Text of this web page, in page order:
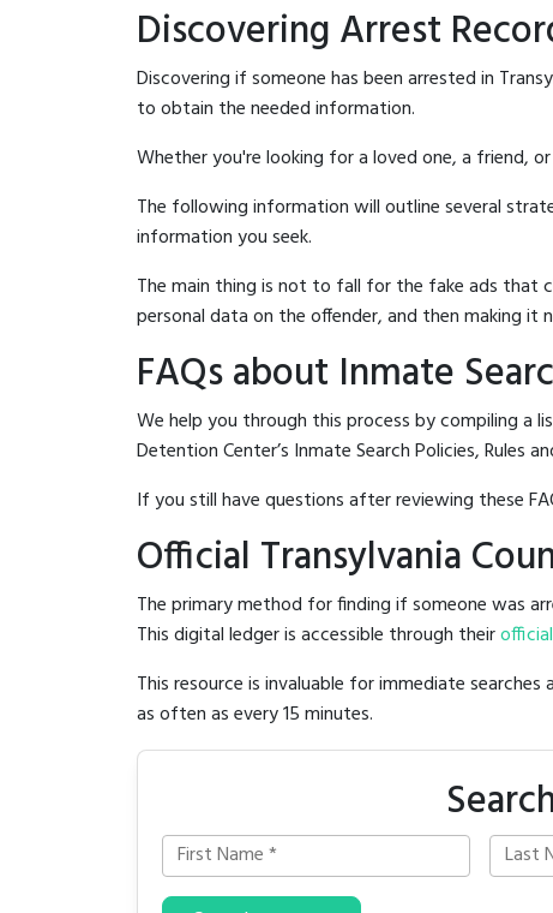
Discovering Arrest
Discovering if someone has been arrested in
to obtain the needed information.
Whether you're looking for a loved one, a friend,
The following information will outline several
information you seek.
The main thing is not to fall for the fake ads that
personal data on the offender, and then making
FAQs about Inmate
We help you through this process by compiling a
Detention Center’s Inmate Search Policies, Rules
If you still have questions after reviewing these
Official Transylvania
The primary method for finding if someone was
This digital ledger is accessible through their
This resource is invaluable for immediate
as often as every 15 minutes.